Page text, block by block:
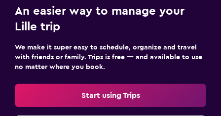
An easier way to manage your
Lille trip
We make it super easy to schedule, organize and travel
with friends or family. Trips is free — and available to use
no matter where you book.
Start using Trips